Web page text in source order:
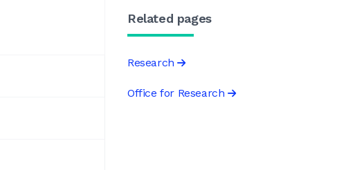
Related pages
Research
Office for Research